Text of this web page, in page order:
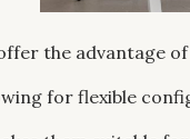
the advantage
for flexible